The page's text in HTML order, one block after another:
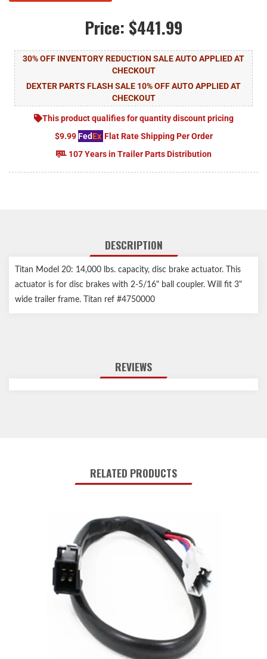
Price: $441.99
30% OFF INVENTORY REDUCTION SALE AUTO APPLIED AT
CHECKOUT
DEXTER PARTS FLASH SALE 10% OFF AUTO APPLIED AT
CHECKOUT
This product qualifies for quantity discount pricing
$9.99 FedEx Flat Rate Shipping Per Order
107 Years in Trailer Parts Distribution
DESCRIPTION
Titan Model 20: 14,000 lbs. capacity, disc brake actuator. This
actuator is for disc brakes with 2-5/16" ball coupler. Will fit 3"
wide trailer frame. Titan ref #4750000
REVIEWS
RELATED PRODUCTS